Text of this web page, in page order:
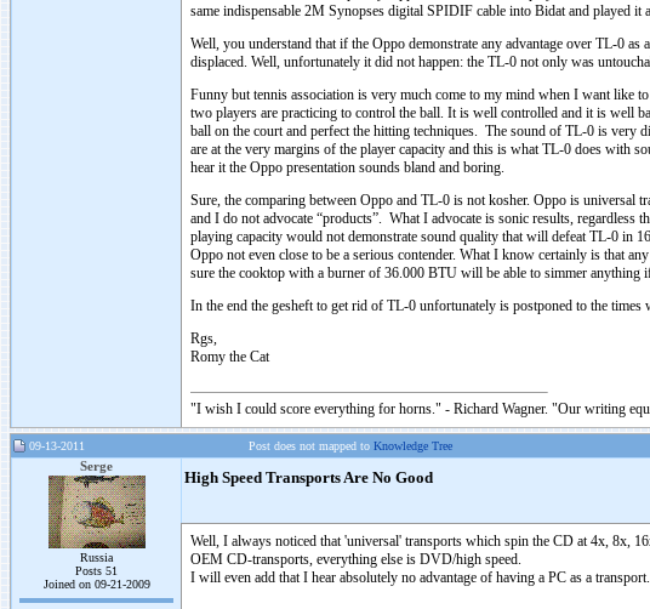
same indispensable 2M Synopses digital SPIDIF cable into Bidat and played it
Well, you understand that if the Oppo demonstrate any advantage over TL-0
displaced. Well, unfortunately it did not happen: the TL-0 not only was
Funny but tennis association is very much come to my mind when I want like
two players are practicing to control the ball. It is well controlled and it is well
ball on the court and perfect the hitting techniques. The sound of TL-0 is very
are at the very margins of the player capacity and this is what TL-0 does with
hear it the Oppo presentation sounds bland and boring.
Sure, the comparing between Oppo and TL-0 is not kosher. Oppo is
and I do not advocate “products”. What I advocate is sonic results,
playing capacity would not demonstrate sound quality that will defeat TL-0 in
Oppo not even close to be a serious contender. What I know certainly is that
sure the cooktop with a burner of 36.000 BTU will be able to simmer anything
In the end the gesheft to get rid of TL-0 unfortunately is postponed to the times
Rgs,
Romy the Cat
"I wish I could score everything for horns." - Richard Wagner. "Our writing
09-13-2011 Post does not mapped to Knowledge Tree
Serge
Russia
Posts 51
Joined on 09-21-2009
High Speed Transports Are No Good
Well, I always noticed that 'universal' transports which spin the CD at 4x, 8x,
OEM CD-transports, everything else is DVD/high speed.
I will even add that I hear absolutely no advantage of having a PC as a